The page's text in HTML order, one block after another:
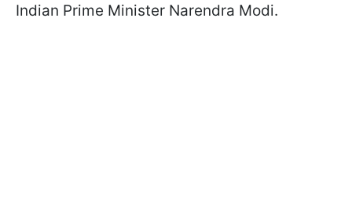
Indian Prime Minister Narendra Modi.